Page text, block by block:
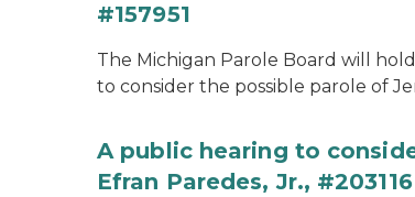
#157951
The Michigan Parole Board will
to consider the possible parole of
A public hearing to
Efran Paredes, Jr., #203116